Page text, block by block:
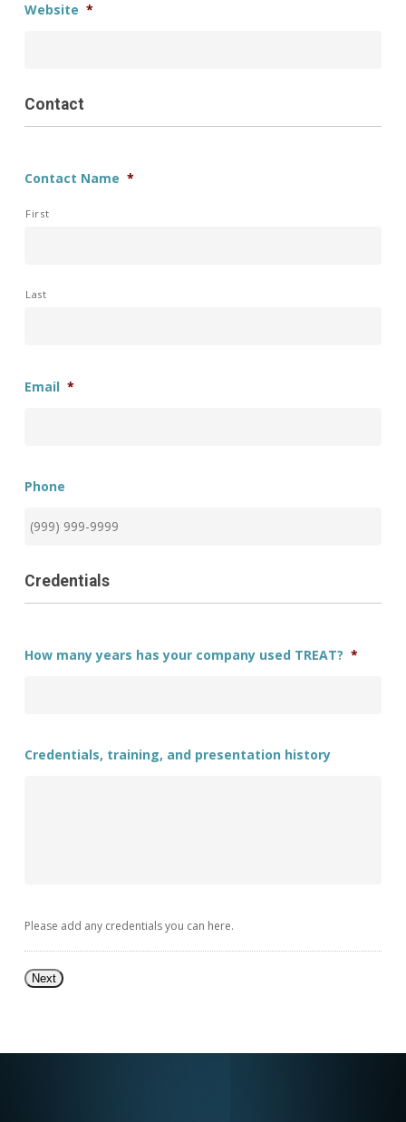
Website *
Contact
Contact Name *
First
Last
Email *
Phone
Credentials
How many years has your company used TREAT? *
Credentials, training, and presentation history
Please add any credentials you can here.
Next